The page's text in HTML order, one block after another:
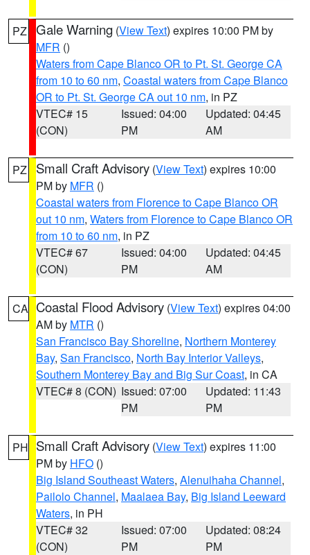
PZ Gale Warning (View Text) expires 10:00 PM by
MFR ()
Waters from Cape Blanco OR to Pt. St. George CA
from 10 to 60 nm, Coastal waters from Cape Blanco
OR to Pt. St. George CA out 10 nm, in PZ
VTEC# 15
(CON)
Issued: 04:00
PM
Updated: 04:45
AM
PZ Small Craft Advisory (View Text) expires 10:00
PM by MFR ()
Coastal waters from Florence to Cape Blanco OR
out 10 nm, Waters from Florence to Cape Blanco OR
from 10 to 60 nm, in PZ
VTEC# 67
(CON)
Issued: 04:00
PM
Updated: 04:45
AM
CA Coastal Flood Advisory (View Text) expires 04:00
AM by MTR ()
San Francisco Bay Shoreline, Northern Monterey
Bay, San Francisco, North Bay Interior Valleys,
Southern Monterey Bay and Big Sur Coast, in CA
VTEC# 8 (CON) Issued: 07:00
PM
Updated: 11:43
PM
PH Small Craft Advisory (View Text) expires 11:00
PM by HFO ()
Big Island Southeast Waters, Alenuihaha Channel,
Pailolo Channel, Maalaea Bay, Big Island Leeward
Waters, in PH
VTEC# 32
(CON)
Issued: 07:00
PM
Updated: 08:24
PM